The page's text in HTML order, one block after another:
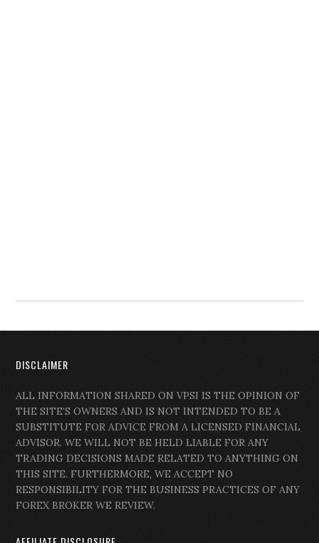
DISCLAIMER
ALL INFORMATION SHARED ON VPSI IS THE OPINION OF
THE SITE’S OWNERS AND IS NOT INTENDED TO BE A
SUBSTITUTE FOR ADVICE FROM A LICENSED FINANCIAL
ADVISOR. WE WILL NOT BE HELD LIABLE FOR ANY
TRADING DECISIONS MADE RELATED TO ANYTHING ON
THIS SITE. FURTHERMORE, WE ACCEPT NO
RESPONSIBILITY FOR THE BUSINESS PRACTICES OF ANY
FOREX BROKER WE REVIEW.